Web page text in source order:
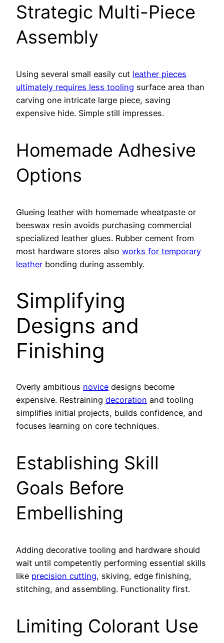
Strategic Multi-Piece
Assembly
Using several small easily cut leather pieces
ultimately requires less tooling surface area than
carving one intricate large piece, saving
expensive hide. Simple still impresses.
Homemade Adhesive
Options
Glueing leather with homemade wheatpaste or
beeswax resin avoids purchasing commercial
specialized leather glues. Rubber cement from
most hardware stores also works for temporary
leather bonding during assembly.
Simplifying
Designs and
Finishing
Overly ambitious novice designs become
expensive. Restraining decoration and tooling
simplifies initial projects, builds confidence, and
focuses learning on core techniques.
Establishing Skill
Goals Before
Embellishing
Adding decorative tooling and hardware should
wait until competently performing essential skills
like precision cutting, skiving, edge finishing,
stitching, and assembling. Functionality first.
Limiting Colorant Use